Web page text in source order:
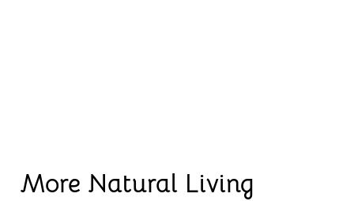
More Natural Living